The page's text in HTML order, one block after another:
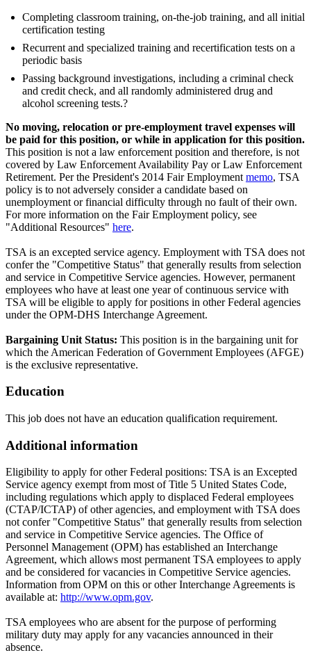
Completing classroom training, on-the-job training, and all initial
certification testing
Recurrent and specialized training and recertification tests on a
periodic basis
Passing background investigations, including a criminal check
and credit check, and all randomly administered drug and
alcohol screening tests.?
No moving, relocation or pre-employment travel expenses will
be paid for this position, or while in application for this position.
This position is not a law enforcement position and therefore, is not
covered by Law Enforcement Availability Pay or Law Enforcement
Retirement. Per the President's 2014 Fair Employment memo, TSA
policy is to not adversely consider a candidate based on
unemployment or financial difficulty through no fault of their own.
For more information on the Fair Employment policy, see
"Additional Resources" here.
TSA is an excepted service agency. Employment with TSA does not
confer the "Competitive Status" that generally results from selection
and service in Competitive Service agencies. However, permanent
employees who have at least one year of continuous service with
TSA will be eligible to apply for positions in other Federal agencies
under the OPM-DHS Interchange Agreement.
Bargaining Unit Status: This position is in the bargaining unit for
which the American Federation of Government Employees (AFGE)
is the exclusive representative.
Education
This job does not have an education qualification requirement.
Additional information
Eligibility to apply for other Federal positions: TSA is an Excepted
Service agency exempt from most of Title 5 United States Code,
including regulations which apply to displaced Federal employees
(CTAP/ICTAP) of other agencies, and employment with TSA does
not confer "Competitive Status" that generally results from selection
and service in Competitive Service agencies. The Office of
Personnel Management (OPM) has established an Interchange
Agreement, which allows most permanent TSA employees to apply
and be considered for vacancies in Competitive Service agencies.
Information from OPM on this or other Interchange Agreements is
available at: http://www.opm.gov.
TSA employees who are absent for the purpose of performing
military duty may apply for any vacancies announced in their
absence.